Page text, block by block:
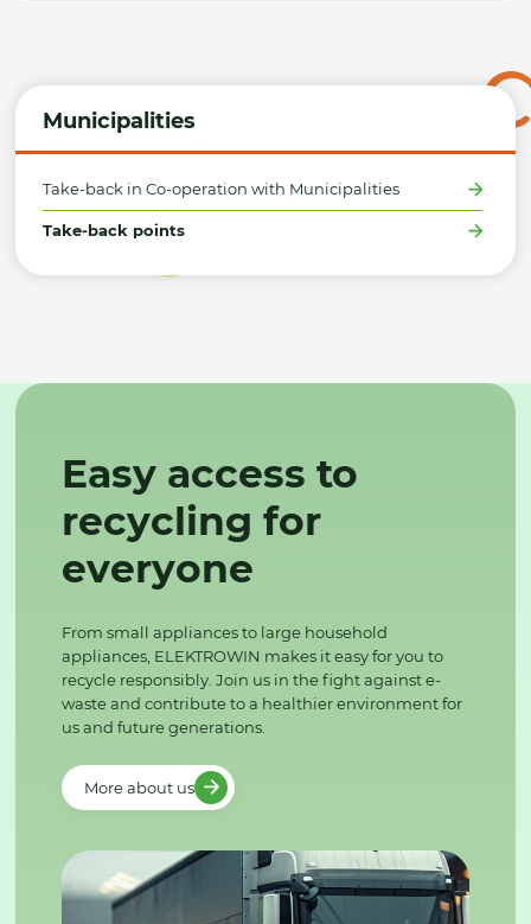
Municipalities
Take-back in Co-operation with Municipalities
Take-back points
Easy access to
recycling for
everyone
From small appliances to large household
appliances, ELEKTROWIN makes it easy for you to
recycle responsibly. Join us in the fight against e-
waste and contribute to a healthier environment for
us and future generations.
More about us